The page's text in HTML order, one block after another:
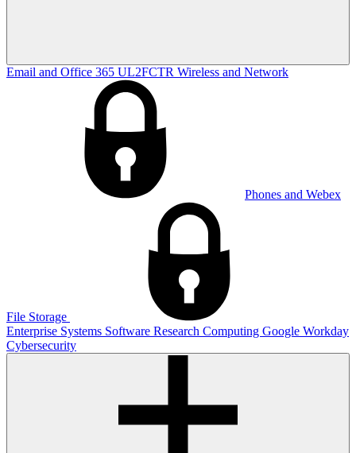
Email and Office 365 UL2FCTR Wireless and Network
Phones and Webex
File Storage
Enterprise Systems Software Research Computing Google Workday
Cybersecurity